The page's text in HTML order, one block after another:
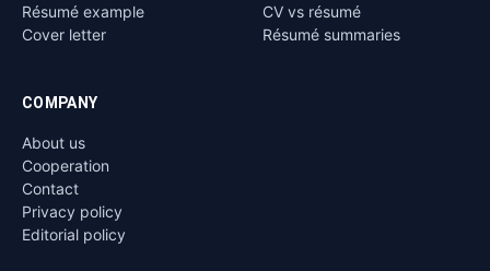
Résumé example
Cover letter
CV vs résumé
Résumé summaries
COMPANY
About us
Cooperation
Contact
Privacy policy
Editorial policy